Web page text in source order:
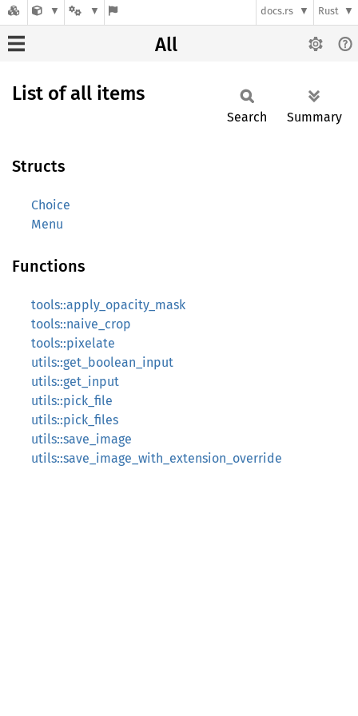
docs.rs Rust
All
List of all items
Search Summary
Structs
Choice
Menu
Functions
tools::apply_opacity_mask
tools::naive_crop
tools::pixelate
utils::get_boolean_input
utils::get_input
utils::pick_file
utils::pick_files
utils::save_image
utils::save_image_with_extension_override